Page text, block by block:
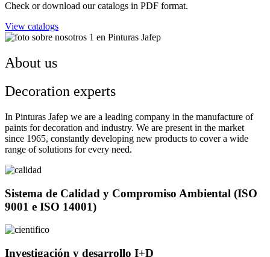
Check or download our catalogs in PDF format.
View catalogs
About us
Decoration experts
In Pinturas Jafep we are a leading company in the manufacture of
paints for decoration and industry. We are present in the market
since 1965, constantly developing new products to cover a wide
range of solutions for every need.
Sistema de Calidad y Compromiso Ambiental (ISO
9001 e ISO 14001)
Investigación y desarrollo I+D